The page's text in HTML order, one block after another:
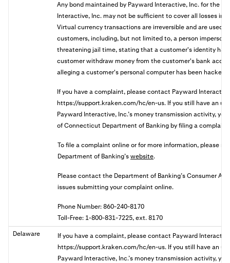
Any bond maintained by Payward Interactive, Inc. for the
Interactive, Inc. may not be sufficient to cover all losses
Virtual currency transactions are irreversible and are used
customers, including, but not limited to, a person
threatening jail time, stating that a customer's identity has
customer withdraw money from the customer's bank
alleging a customer's personal computer has been hacked.
If you have a complaint, please contact Payward
https://support.kraken.com/hc/en-us. If you still have an
Payward Interactive, Inc.’s money transmission activity,
of Connecticut Department of Banking by filing a complaint
To file a complaint online or for more information, please
Department of Banking’swebsite.
Please contact the Department of Banking’s Consumer
issues submitting your complaint online.
Phone Number: 860-240-8170
Toll-Free: 1-800-831-7225, ext. 8170
Delaware
If you have a complaint, please contact Payward
https://support.kraken.com/hc/en-us. If you still have an
Payward Interactive, Inc.’s money transmission activity,